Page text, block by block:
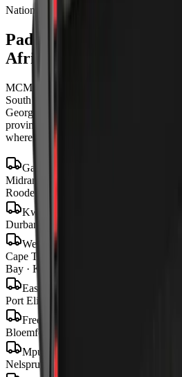
Nationwide delivery
Padding Buckets
Africa
MCM Group delivers
South Africa from our four branches in
George and Bloemfontein — with road
provinces, finance in 48–72 hours, and
wherever you operate.
Gauteng
Midrand · Johannesburg · Pretoria ·
Roodepoort · Krugersdorp · Vereeniging
KwaZulu-Natal
Durban · Pietermaritzburg · Richards Bay
Western Cape
Cape Town · George · Stellenbosch ·
Bay · Knysna · Plettenberg Bay
Eastern Cape
Port Elizabeth · Gqeberha · East London
Free State
Bloemfontein · Welkom · Bethlehem
Mpumalanga
Nelspruit · Mbombela · Witbank ·